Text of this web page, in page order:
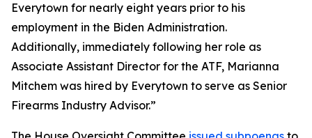
Everytown for nearly eight years prior to his
employment in the Biden Administration.
Additionally, immediately following her role as
Associate Assistant Director for the ATF, Marianna
Mitchem was hired by Everytown to serve as Senior
Firearms Industry Advisor.”